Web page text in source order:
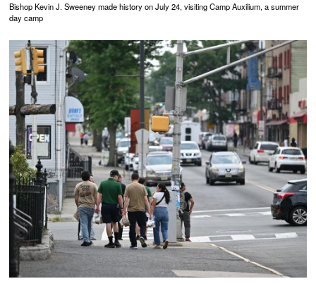
Bishop Kevin J. Sweeney made history on July 24, visiting Camp Auxilium, a summer
day camp